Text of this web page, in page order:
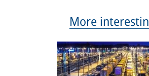
More